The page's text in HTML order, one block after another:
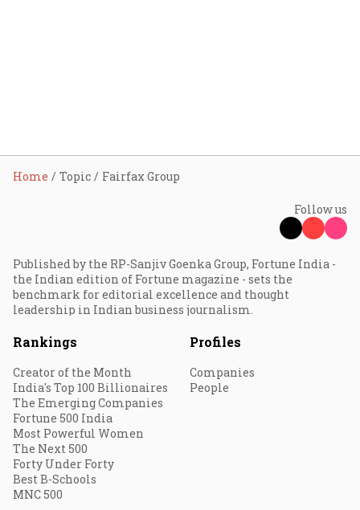
Home Topic Fairfax Group
Follow us
Published by the RP-Sanjiv Goenka Group, Fortune India -
the Indian edition of Fortune magazine - sets the
benchmark for editorial excellence and thought
leadership in Indian business journalism.
Rankings
Creator of the Month
India's Top 100 Billionaires
The Emerging Companies
Fortune 500 India
Most Powerful Women
The Next 500
Forty Under Forty
Best B-Schools
MNC 500
Profiles
Companies
People